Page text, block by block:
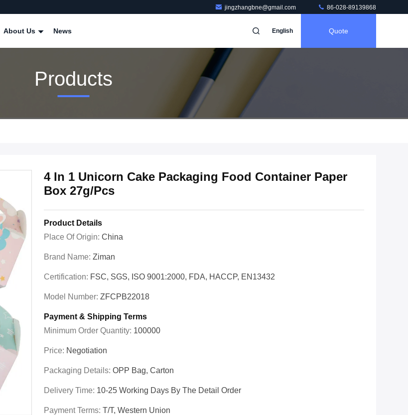
jingzhangbne@gmail.com 86-028-89139868
About Us News English Quote
Products
4 In 1 Unicorn Cake Packaging Food Container Paper
Box 27g/Pcs
Product Details
Place Of Origin: China
Brand Name: Ziman
Certification: FSC, SGS, ISO 9001:2000, FDA, HACCP, EN13432
Model Number: ZFCPB22018
Payment & Shipping Terms
Minimum Order Quantity: 100000
Price: Negotiation
Packaging Details: OPP Bag, Carton
Delivery Time: 10-25 Working Days By The Detail Order
Payment Terms: T/T, Western Union